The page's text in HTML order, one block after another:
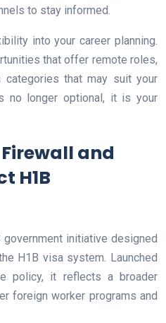
to stay informed.
into your career planning.
that offer remote roles,
that may suit your
no longer optional, it is your
and
H1B
initiative designed
H1B visa system. Launched
policy, it reflects a broader
foreign worker programs and